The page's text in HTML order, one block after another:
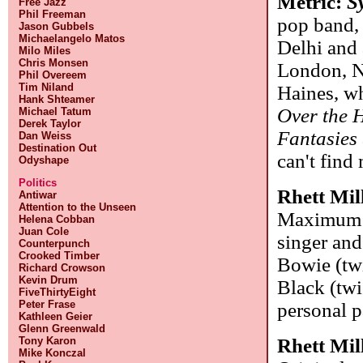
Phil Freeman
Jason Gubbels
Michaelangelo Matos
Milo Miles
Chris Monsen
Phil Overeem
Tim Niland
Hank Shteamer
Michael Tatum
Derek Taylor
Dan Weiss
Destination Out
Odyshape
Politics
Antiwar
Attention to the Unseen
Helena Cobban
Juan Cole
Counterpunch
Crooked Timber
Richard Crowson
Kevin Drum
FiveThirtyEight
Peter Frase
Kathleen Geier
Glenn Greenwald
Tony Karon
Mike Konczal
pop
Delhi and
London,
Haines,
Over the
Fantasies
can't find
Rhett
singer
Bowie
Black
personal
Rhett